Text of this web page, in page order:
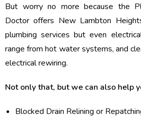
But worry no more because the
Doctor offers New Lambton
plumbing services but even
range from hot water systems, and
electrical rewiring.
Not only that, but we can also help
Blocked Drain Relining or